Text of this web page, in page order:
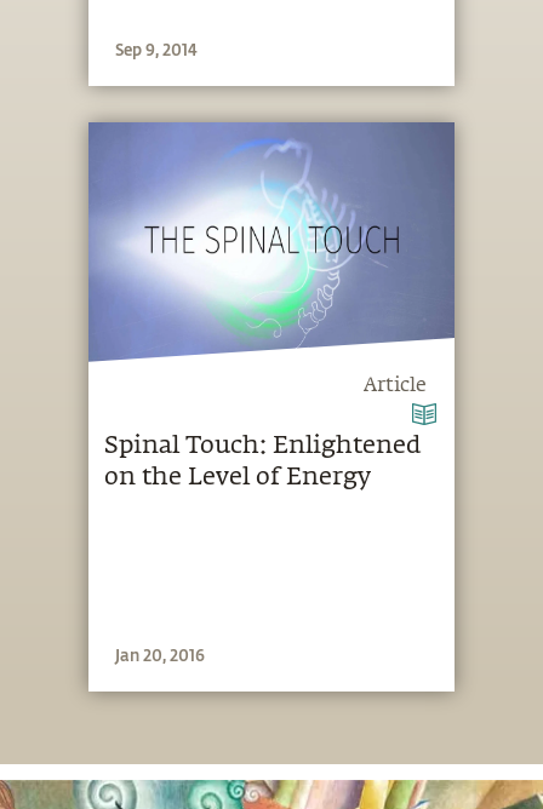
Sep 9, 2014
Article
Spinal Touch: Enlightened
on the Level of Energy
Jan 20, 2016